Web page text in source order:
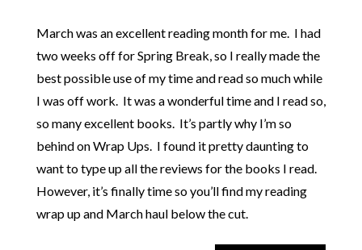
March was an excellent reading month for me. I had
two weeks off for Spring Break, so I really made the
best possible use of my time and read so much while
I was off work. It was a wonderful time and I read so,
so many excellent books. It’s partly why I’m so
behind on Wrap Ups. I found it pretty daunting to
want to type up all the reviews for the books I read.
However, it’s finally time so you’ll find my reading
wrap up and March haul below the cut.